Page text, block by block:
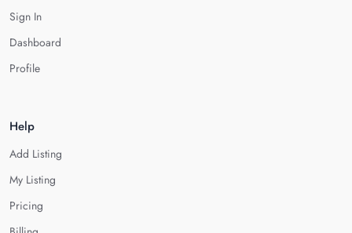
Sign In
Dashboard
Profile
Help
Add Listing
My Listing
Pricing